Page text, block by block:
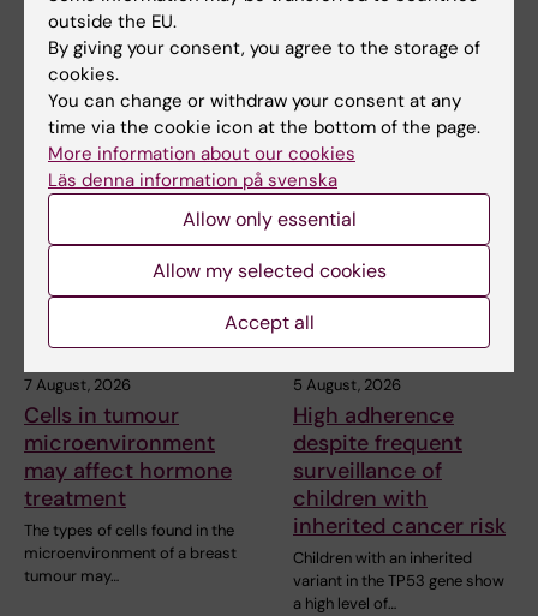
Share
Related articles
7 August, 2026
Cells in tumour
microenvironment
may affect hormone
treatment
The types of cells found in the
microenvironment of a breast
tumour may…
5 August, 2026
High adherence
despite frequent
surveillance of
children with
inherited cancer risk
Children with an inherited
variant in the TP53 gene show
a high level of…
outside the EU.
By giving your consent, you agree to the storage of
cookies.
You can change or withdraw your consent at any
time via the cookie icon at the bottom of the page.
More information about our cookies
Läs denna information på svenska
Allow only essential
Allow my selected cookies
Accept all